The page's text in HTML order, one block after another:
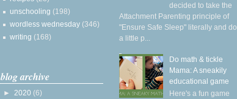
unschooling (198)
wordless wednesday (346)
writing (168)
blog archive
► 2020 (6)
decided to take the
Attachment Parenting principle of
"Ensure Safe Sleep" literally and do
a little p...
Do math & tickle
Mama: A sneakily
educational game
Here's a fun game